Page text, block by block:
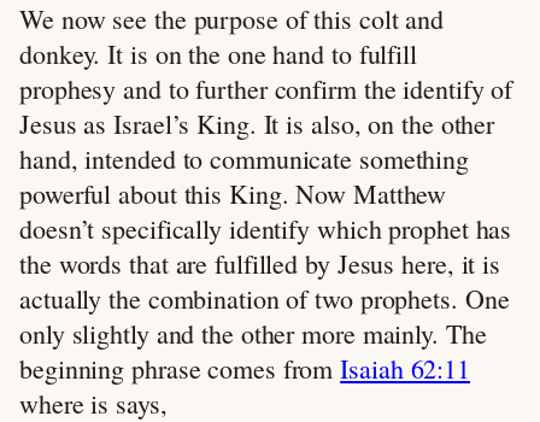
We now see the purpose of this colt and
donkey. It is on the one hand to fulfill
prophesy and to further confirm the identify of
Jesus as Israel’s King. It is also, on the other
hand, intended to communicate something
powerful about this King. Now Matthew
doesn’t specifically identify which prophet has
the words that are fulfilled by Jesus here, it is
actually the combination of two prophets. One
only slightly and the other more mainly. The
beginning phrase comes fromIsaiah 62:11
where is says,